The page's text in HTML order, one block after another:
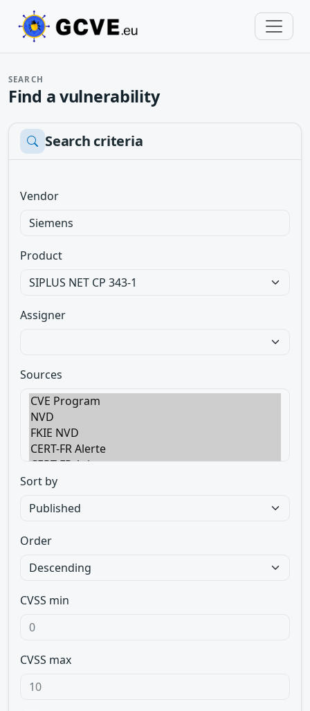
SEARCH
Find a vulnerability
Search criteria
Vendor
Product
Assigner
Sources
Sort by
Order
CVSS min
CVSS max